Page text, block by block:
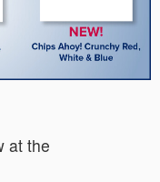
at the